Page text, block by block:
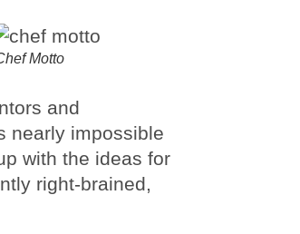
Motto
and
nearly impossible
with the ideas for
right-brained,